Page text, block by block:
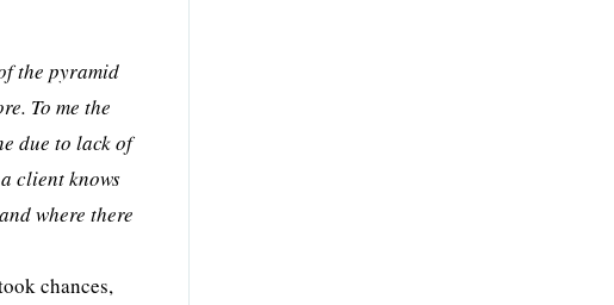
the pyramid
To me the
due to lack of
client knows
where there
chances,